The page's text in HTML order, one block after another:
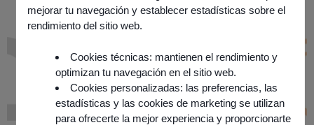
mejorar tu navegación y establecer estadísticas sobre el
rendimiento del sitio web.
Cookies técnicas: mantienen el rendimiento y
optimizan tu navegación en el sitio web.
Cookies personalizadas: las preferencias, las
estadísticas y las cookies de marketing se utilizan
para ofrecerte la mejor experiencia y proporcionarte
Integration by partner